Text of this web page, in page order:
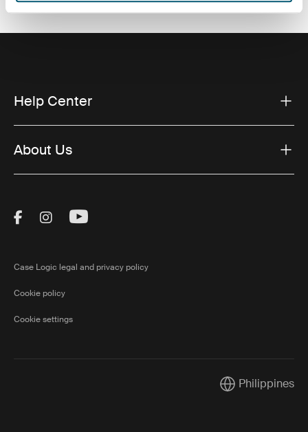
Help Center
About Us
Visit Thule on Facebook (external link)
Visit Thule on Instagram (external link)
Visit Thule on Youtube (external
Case Logic legal and privacy policy
Cookie policy
Cookie settings
Current market/
Philippines